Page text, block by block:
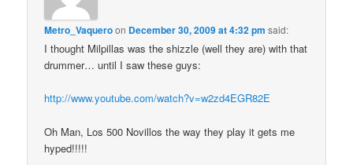
Metro_Vaqueroon December 30, 2009 at 4:32 pm said:
I thought Milpillas was the shizzle (well they are) with that
drummer… until I saw these guys:
http://www.youtube.com/watch?v=w2zd4EGR82E
Oh Man, Los 500 Novillos the way they play it gets me
hyped!!!!!